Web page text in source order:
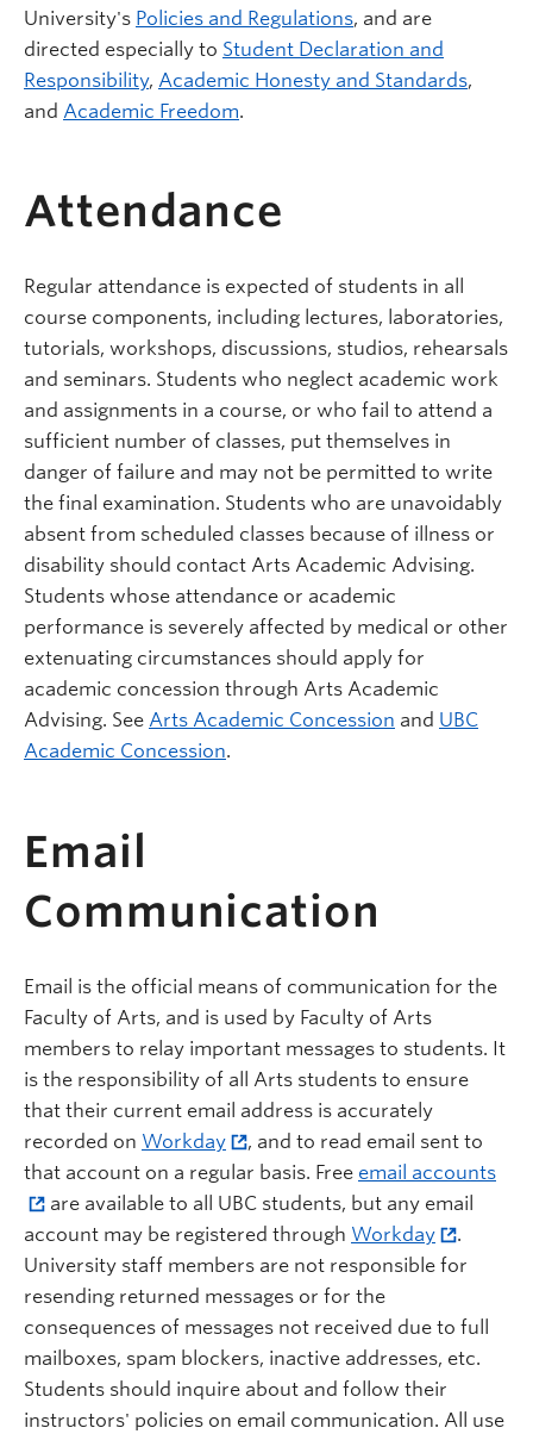
University's Policies and Regulations, and are
directed especially to Student Declaration and
Responsibility, Academic Honesty and Standards,
and Academic Freedom.
Attendance
Regular attendance is expected of students in all
course components, including lectures, laboratories,
tutorials, workshops, discussions, studios, rehearsals
and seminars. Students who neglect academic work
and assignments in a course, or who fail to attend a
sufficient number of classes, put themselves in
danger of failure and may not be permitted to write
the final examination. Students who are unavoidably
absent from scheduled classes because of illness or
disability should contact Arts Academic Advising.
Students whose attendance or academic
performance is severely affected by medical or other
extenuating circumstances should apply for
academic concession through Arts Academic
Advising. See Arts Academic Concession and UBC
Academic Concession.
Email
Communication
Email is the official means of communication for the
Faculty of Arts, and is used by Faculty of Arts
members to relay important messages to students. It
is the responsibility of all Arts students to ensure
that their current email address is accurately
recorded on Workday
, and to read email sent to
that account on a regular basis. Free email accounts
are available to all UBC students, but any email
account may be registered through Workday
.
University staff members are not responsible for
resending returned messages or for the
consequences of messages not received due to full
mailboxes, spam blockers, inactive addresses, etc.
Students should inquire about and follow their
instructors' policies on email communication. All use